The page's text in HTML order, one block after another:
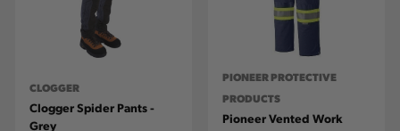
CLOGGER
Clogger Spider Pants -
Grey
PIONEER PROTECTIVE
PRODUCTS
Pioneer Vented Work